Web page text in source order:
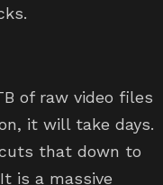
of raw video files
it will take days.
cuts that down to
is a massive